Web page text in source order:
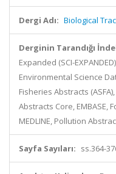
Dergi Adı: Biological
Derginin Tarandığı
Expanded (SCI-
Environmental Science
Fisheries Abstracts
Abstracts Core, EMBASE,
MEDLINE, Pollution
Sayfa Sayıları: ss.364-